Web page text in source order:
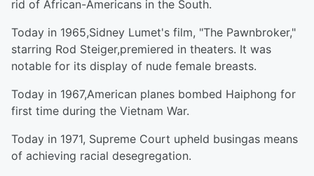
rid of African-Americans in the South.
Today in 1965,Sidney Lumet's film, "The Pawnbroker,"
starring Rod Steiger,premiered in theaters. It was
notable for its display of nude female breasts.
Today in 1967,American planes bombed Haiphong for
first time during the Vietnam War.
Today in 1971, Supreme Court upheld busingas means
of achieving racial desegregation.